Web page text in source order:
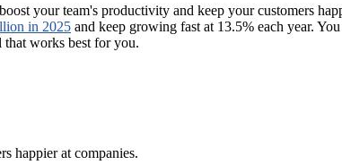
your team's productivity and keep your customers
in 2025 and keep growing fast at 13.5% each year.
that works best for you.
happier at companies.